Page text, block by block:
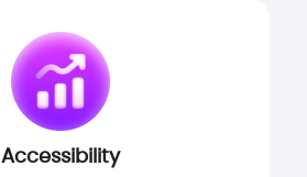
Accessibility